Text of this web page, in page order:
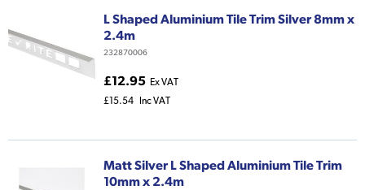
L Shaped Aluminium Tile Trim Silver 8mm x
2.4m
232870006
£12.95 Ex VAT
£15.54
Inc VAT
Matt Silver L Shaped Aluminium Tile Trim
10mm x 2.4m